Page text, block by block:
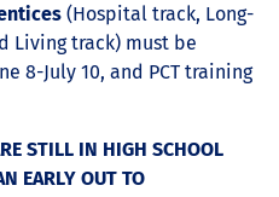
(Hospital track, Long-
Living track) must be
8-July 10, and PCT training
STILL IN HIGH SCHOOL
EARLY OUT TO